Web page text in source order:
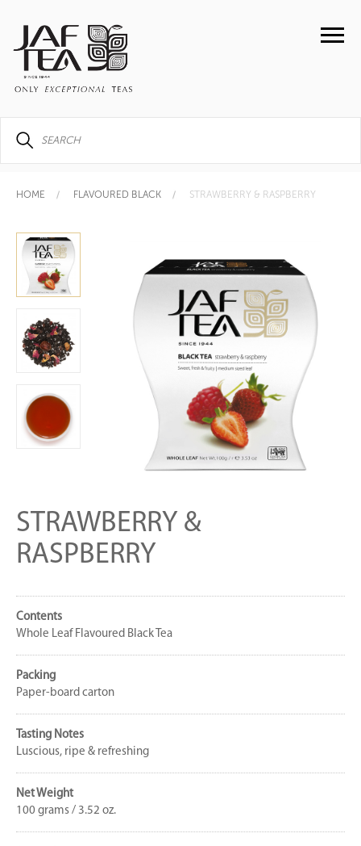
HOME FLAVOURED BLACK STRAWBERRY & RASPBERRY
STRAWBERRY &
RASPBERRY
Contents
Whole Leaf Flavoured Black Tea
Packing
Paper-board carton
Tasting Notes
Luscious, ripe & refreshing
Net Weight
100 grams / 3.52 oz.